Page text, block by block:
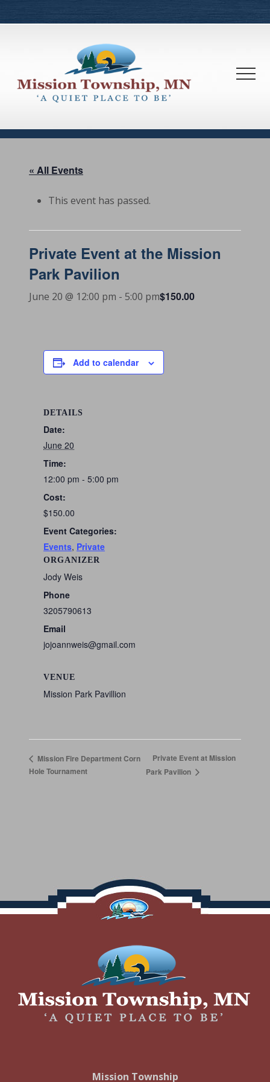
to
to
« All Events
This event has passed.
Private Event at the Mission
Park Pavilion
June 20 @ 12:00 pm - 5:00 pm$150.00
Add to calendar
DETAILS
Date:
June 20
Time:
12:00 pm - 5:00 pm
Cost:
$150.00
Event Categories:
Events, Private
ORGANIZER
Jody Weis
Phone
3205790613
Email
jojoannweis@gmail.com
VENUE
Mission Park Pavillion
Mission Fire Department Corn
Hole Tournament
Private Event at Mission
Park Pavilion
Footer
Mission Township